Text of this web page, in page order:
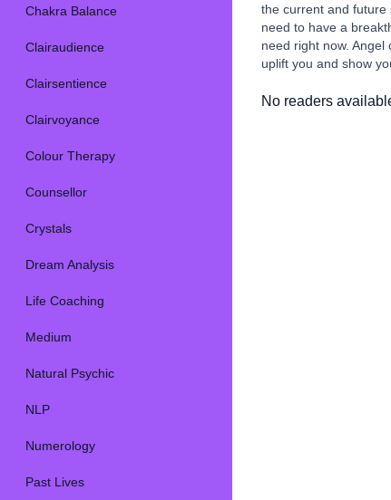
Chakra Balance
Clairaudience
Clairsentience
Clairvoyance
Colour Therapy
Counsellor
Crystals
Dream Analysis
Life Coaching
Medium
Natural Psychic
NLP
Numerology
Past Lives
the current and future
need to have a
need right now.
uplift you and show
No readers